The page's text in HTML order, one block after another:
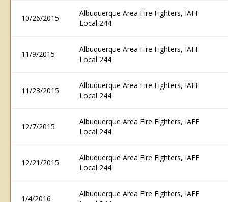
10/26/2015
Albuquerque Area Fire Fighters, IAFF
Local 244
11/9/2015
Albuquerque Area Fire Fighters, IAFF
Local 244
11/23/2015
Albuquerque Area Fire Fighters, IAFF
Local 244
12/7/2015
Albuquerque Area Fire Fighters, IAFF
Local 244
12/21/2015
Albuquerque Area Fire Fighters, IAFF
Local 244
1/4/2016
Albuquerque Area Fire Fighters, IAFF